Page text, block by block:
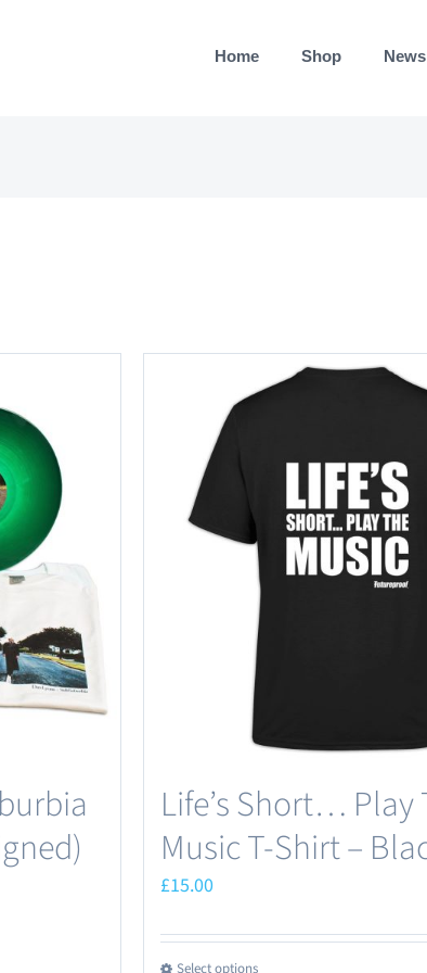
Home Shop News
Life’s Short… Play
Music T-Shirt –
£15.00
Select options